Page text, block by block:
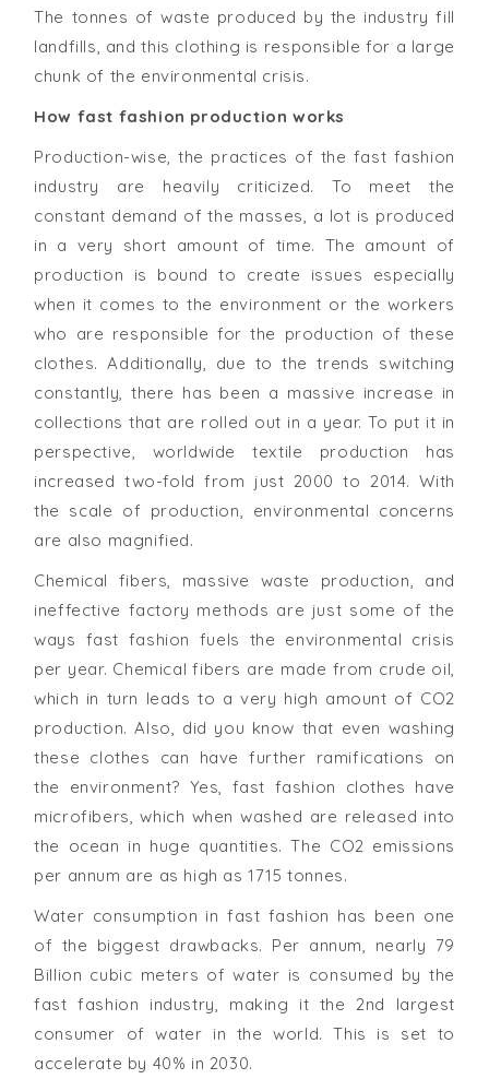
The tonnes of waste produced by the industry fill
landfills, and this clothing is responsible for a large
chunk of the environmental crisis.
How fast fashion production works
Production-wise, the practices of the fast fashion
industry are heavily criticized. To meet the
constant demand of the masses, a lot is produced
in a very short amount of time. The amount of
production is bound to create issues especially
when it comes to the environment or the workers
who are responsible for the production of these
clothes. Additionally, due to the trends switching
constantly, there has been a massive increase in
collections that are rolled out in a year. To put it in
perspective, worldwide textile production has
increased two-fold from just 2000 to 2014. With
the scale of production, environmental concerns
are also magnified.
Chemical fibers, massive waste production, and
ineffective factory methods are just some of the
ways fast fashion fuels the environmental crisis
per year. Chemical fibers are made from crude oil,
which in turn leads to a very high amount of CO2
production. Also, did you know that even washing
these clothes can have further ramifications on
the environment? Yes, fast fashion clothes have
microfibers, which when washed are released into
the ocean in huge quantities. The CO2 emissions
per annum are as high as 1715 tonnes.
Water consumption in fast fashion has been one
of the biggest drawbacks. Per annum, nearly 79
Billion cubic meters of water is consumed by the
fast fashion industry, making it the 2nd largest
consumer of water in the world. This is set to
accelerate by 40% in 2030.